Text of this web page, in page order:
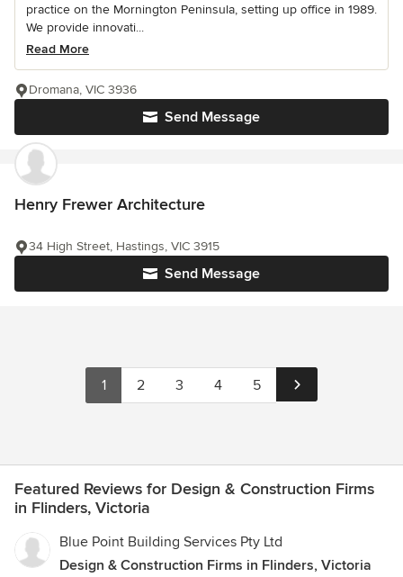
practice on the Mornington Peninsula, setting up office in 1989.
We provide innovati...
Read More
Send Message
Dromana, VIC 3936
Henry Frewer Architecture
Send Message
34 High Street, Hastings, VIC 3915
1 2 3 4 5
Featured Reviews for Design & Construction Firms
in Flinders, Victoria
Blue Point Building Services Pty Ltd
Design & Construction Firms in Flinders, Victoria